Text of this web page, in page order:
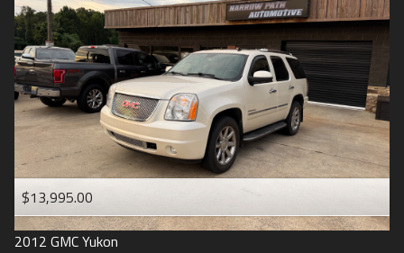
$13,995.00
2012 GMCYukon